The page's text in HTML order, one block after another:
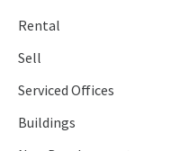
Rental
Sell
Serviced Offices
Buildings